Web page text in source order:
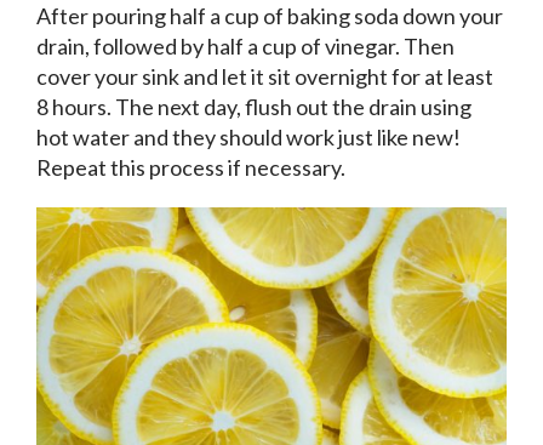
After pouring half a cup of baking soda down your
drain, followed by half a cup of vinegar. Then
cover your sink and let it sit overnight for at least
8 hours. The next day, flush out the drain using
hot water and they should work just like new!
Repeat this process if necessary.